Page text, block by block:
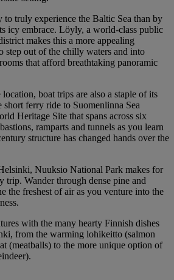
to truly experience the Baltic Sea than by
icy embrace. Löyly, a world-class public
makes this a more appealing
step out of the chilly waters and into
that afford breathtaking panoramic
boat trips are also a staple of its
short ferry ride to Suomenlinna Sea
Heritage Site that spans across six
ramparts and tunnels as you learn
structure has changed hands over the
Nuuksio National Park makes for
trip. Wander through dense pine and
the freshest of air as you venture into the
with the many hearty Finnish dishes
from the warming lohikeitto (salmon
(meatballs) to the more unique option of